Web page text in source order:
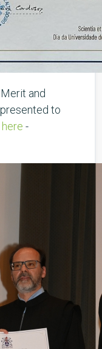
and
to
here -